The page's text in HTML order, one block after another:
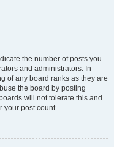
the number of posts you
and administrators. In
of any board ranks as they are
the board by posting
will not tolerate this and
your post count.